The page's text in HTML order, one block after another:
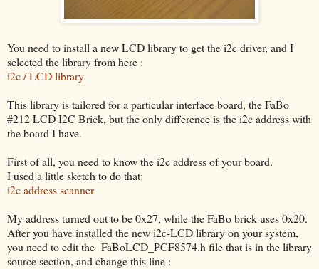
You need to install a new LCD library to get the i2c driver, and I
selected the library from here :
i2c / LCD library
This library is tailored for a particular interface board, the FaBo
#212 LCD I2C Brick, but the only difference is the i2c address with
the board I have.
First of all, you need to know the i2c address of your board.
I used a little sketch to do that:
i2c address scanner
My address turned out to be 0x27, while the FaBo brick uses 0x20.
After you have installed the new i2c-LCD library on your system,
you need to edit the FaBoLCD_PCF8574.h file that is in the library
source section, and change this line :